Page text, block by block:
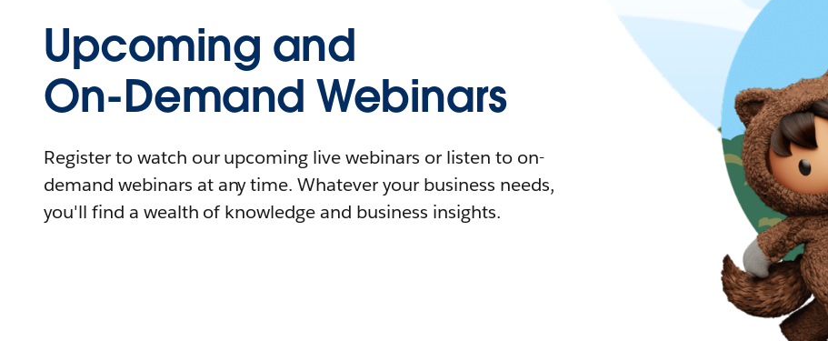
Upcoming and
On-Demand Webinars
Register to watch our upcoming live webinars or listen to on-
demand webinars at any time. Whatever your business needs,
you'll find a wealth of knowledge and business insights.